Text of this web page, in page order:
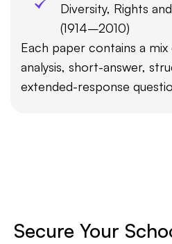
Diversity, Rights
(1914–2010)
Each paper contains a
analysis, short-answer,
extended-response
Secure Your